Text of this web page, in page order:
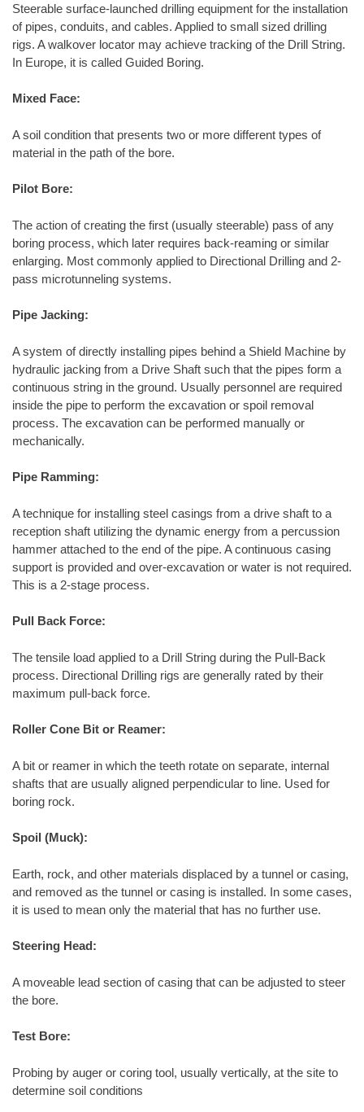
Steerable surface-launched drilling equipment for the installation
of pipes, conduits, and cables. Applied to small sized drilling
rigs. A walkover locator may achieve tracking of the Drill String.
In Europe, it is called Guided Boring.
Mixed Face:
A soil condition that presents two or more different types of
material in the path of the bore.
Pilot Bore:
The action of creating the first (usually steerable) pass of any
boring process, which later requires back-reaming or similar
enlarging. Most commonly applied to Directional Drilling and 2-
pass microtunneling systems.
Pipe Jacking:
A system of directly installing pipes behind a Shield Machine by
hydraulic jacking from a Drive Shaft such that the pipes form a
continuous string in the ground. Usually personnel are required
inside the pipe to perform the excavation or spoil removal
process. The excavation can be performed manually or
mechanically.
Pipe Ramming:
A technique for installing steel casings from a drive shaft to a
reception shaft utilizing the dynamic energy from a percussion
hammer attached to the end of the pipe. A continuous casing
support is provided and over-excavation or water is not required.
This is a 2-stage process.
Pull Back Force:
The tensile load applied to a Drill String during the Pull-Back
process. Directional Drilling rigs are generally rated by their
maximum pull-back force.
Roller Cone Bit or Reamer:
A bit or reamer in which the teeth rotate on separate, internal
shafts that are usually aligned perpendicular to line. Used for
boring rock.
Spoil (Muck):
Earth, rock, and other materials displaced by a tunnel or casing,
and removed as the tunnel or casing is installed. In some cases,
it is used to mean only the material that has no further use.
Steering Head:
A moveable lead section of casing that can be adjusted to steer
the bore.
Test Bore:
Probing by auger or coring tool, usually vertically, at the site to
determine soil conditions